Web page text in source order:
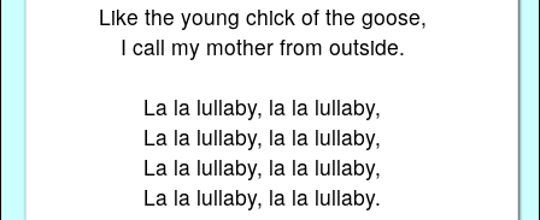
Like the young chick of the goose,
I call my mother from outside.
La la lullaby, la la lullaby,
La la lullaby, la la lullaby,
La la lullaby, la la lullaby,
La la lullaby, la la lullaby.